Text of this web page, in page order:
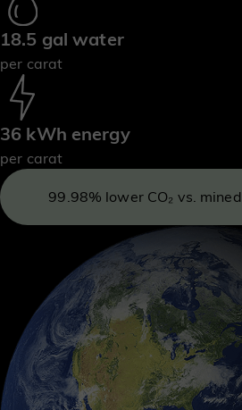
18.5 gal water
per carat
36 kWh energy
per carat
99.98% lower CO₂ vs. mined